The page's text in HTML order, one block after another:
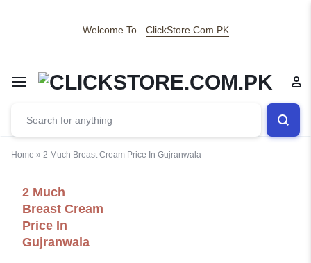
Welcome To ClickStore.Com.PK
Home » 2 Much Breast Cream Price In Gujranwala
2 Much
Breast Cream
Price In
Gujranwala